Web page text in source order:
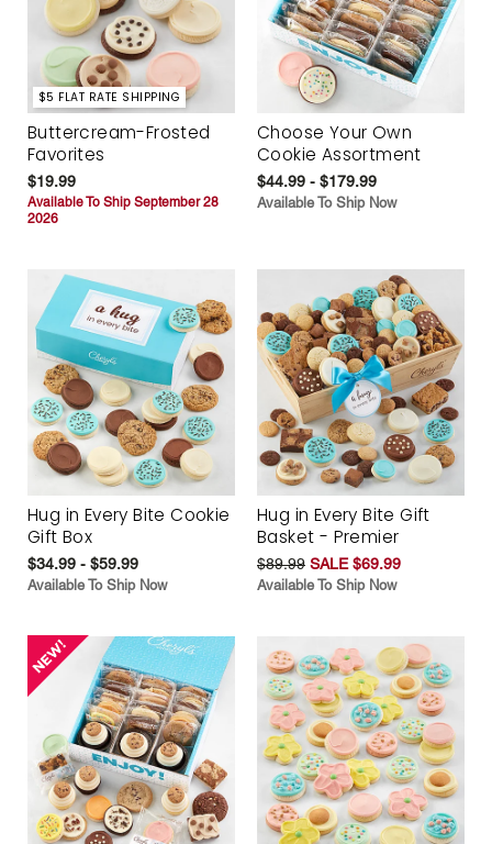
$5 FLAT RATE SHIPPING
Buttercream-Frosted
Favorites
$19.99
Available To Ship September 28
2026
Choose Your Own
Cookie Assortment
$44.99 - $179.99
Available To Ship Now
Hug in Every Bite Cookie
Gift Box
$34.99 - $59.99
Available To Ship Now
Hug in Every Bite Gift
Basket - Premier
$89.99 SALE $69.99
Available To Ship Now